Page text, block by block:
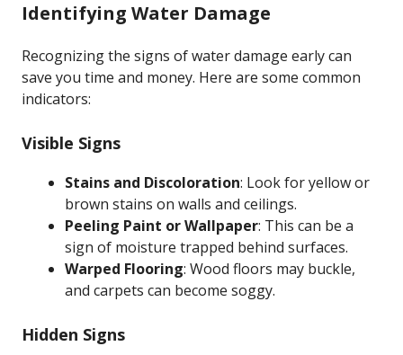
Identifying Water Damage
Recognizing the signs of water damage early can
save you time and money. Here are some common
indicators:
Visible Signs
Stains and Discoloration: Look for yellow or
brown stains on walls and ceilings.
Peeling Paint or Wallpaper: This can be a
sign of moisture trapped behind surfaces.
Warped Flooring: Wood floors may buckle,
and carpets can become soggy.
Hidden Signs